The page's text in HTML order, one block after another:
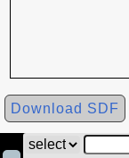
Download SDF